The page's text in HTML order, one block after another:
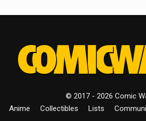
© 2017 - 2026 Comic
Anime
Collectibles Lists